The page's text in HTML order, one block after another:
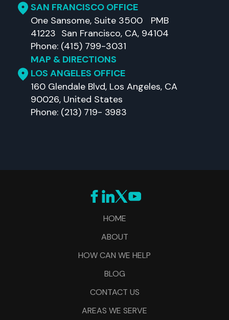
SAN FRANCISCO OFFICE
One Sansome, Suite 3500 PMB
41223 San Francisco, CA, 94104
Phone: (415) 799-3031
MAP & DIRECTIONS
LOS ANGELES OFFICE
160 Glendale Blvd, Los Angeles, CA
90026, United States
Phone: (213) 719- 3983
HOME
ABOUT
HOW CAN WE HELP
BLOG
CONTACT US
AREAS WE SERVE